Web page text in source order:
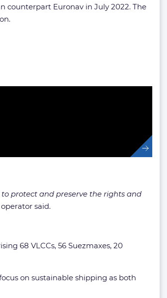
Euronav in July 2022. The
protect and preserve the rights and
said.
68 VLCCs, 56 Suezmaxes, 20
on sustainable shipping as both